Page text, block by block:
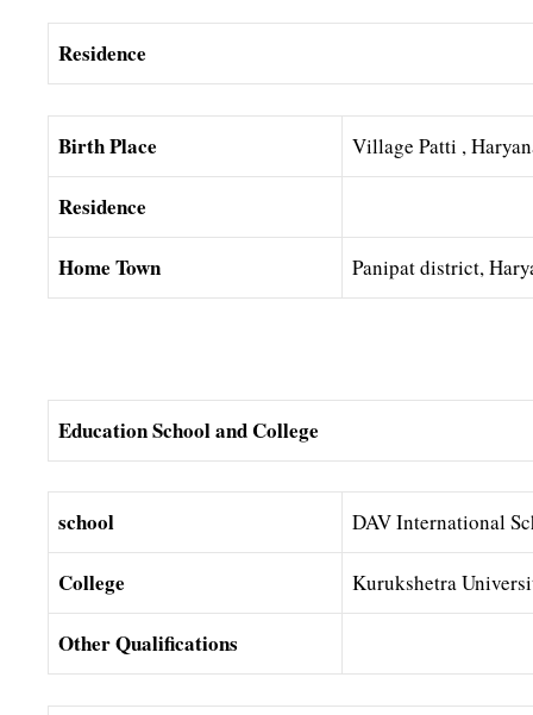
Residence
Birth Place Village Patti ,
Residence
Home Town Panipat district,
Education School and College
school DAV International
College Kurukshetra
Other Qualifications